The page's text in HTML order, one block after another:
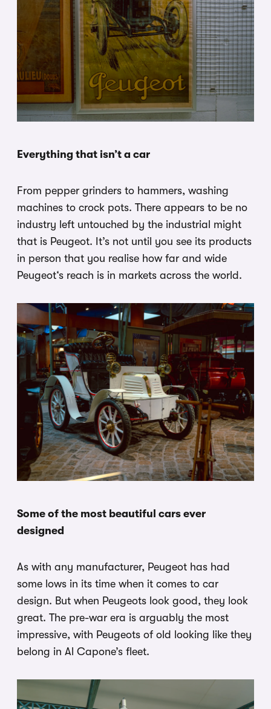
Everything that isn’t a car
From pepper grinders to hammers, washing
machines to crock pots. There appears to be no
industry left untouched by the industrial might
that is Peugeot. It’s not until you see its products
in person that you realise how far and wide
Peugeot‘s reach is in markets across the world.
Some of the most beautiful cars ever
designed
As with any manufacturer, Peugeot has had
some lows in its time when it comes to car
design. But when Peugeots look good, they look
great. The pre-war era is arguably the most
impressive, with Peugeots of old looking like they
belong in Al Capone’s fleet.